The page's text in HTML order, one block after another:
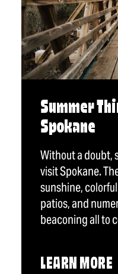
Summer
Spokane
Without a doubt,
visit Spokane.
sunshine,
patios, and
beaconing all to
LEARN MORE